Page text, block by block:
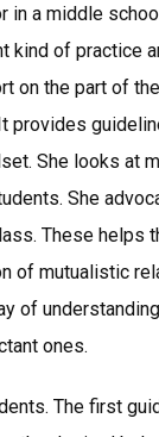
in a middle
kind of practice
on the part of
provides
She looks at
She
These helps
of mutualistic
of
ones.
The first